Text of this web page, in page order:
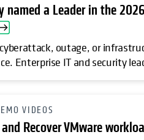
named a Leader in the
outage, or
Enterprise IT and security
VIDEOS
Recover VMware